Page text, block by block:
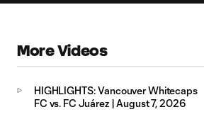
More Videos
HIGHLIGHTS: Vancouver Whitecaps
FC vs. FC Juárez | August 7, 2026